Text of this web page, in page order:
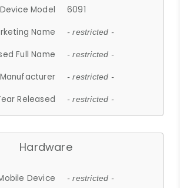
Device Model
6091
Name
- restricted -
Full Name - restricted -
Manufacturer - restricted -
Released - restricted -
Hardware
Device - restricted -